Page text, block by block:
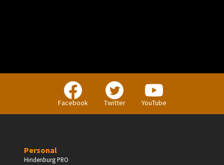
Facebook Twitter YouTube
Personal
Hindenburg PRO
PERSONAL
Independent Professionals & Enthusiasts